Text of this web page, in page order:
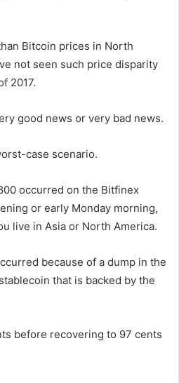
Bitcoin prices in North
not seen such price disparity
2017.
good news or very bad news.
case scenario.
occurred on the Bitfinex
or early Monday morning,
live in Asia or North America.
because of a dump in the
that is backed by the
before recovering to 97 cents